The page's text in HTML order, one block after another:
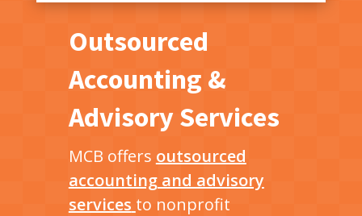
Outsourced
Accounting &
Advisory Services
MCB offers outsourced
accounting and advisory
services to nonprofit